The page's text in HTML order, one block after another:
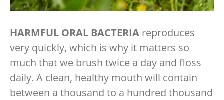
HARMFUL ORAL BACTERIA reproduces
very quickly, which is why it matters so
much that we brush twice a day and floss
daily. A clean, healthy mouth will contain
between a thousand to a hundred thousand